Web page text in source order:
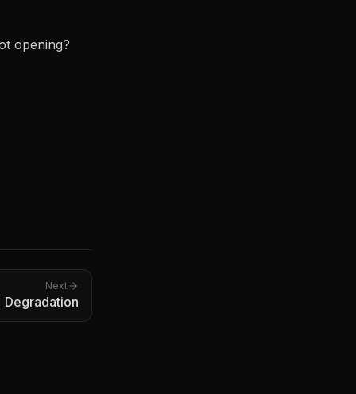
opening?
Next
Degradation